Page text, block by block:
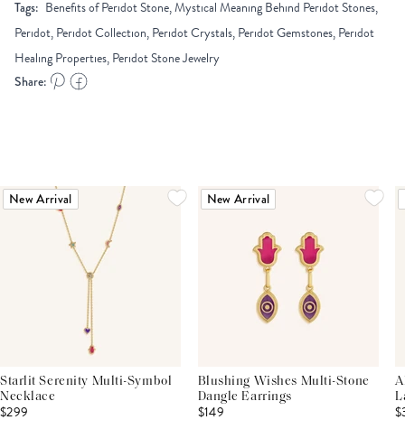
Tags: Benefits of Peridot Stone, Mystical Meaning Behind Peridot Stones,
Peridot, Peridot Collection, Peridot Crystals, Peridot Gemstones, Peridot
Healing Properties, Peridot Stone Jewelry
Share:
New Arrival
Starlit Serenity Multi-Symbol
Necklace
$299
New Arrival
Blushing Wishes Multi-Stone
Dangle Earrings
$149